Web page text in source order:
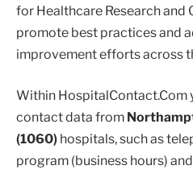
for Healthcare Research and
promote best practices and
improvement efforts across
Within HospitalContact.Com
contact data from
(1060) hospitals, such as
program (business hours)